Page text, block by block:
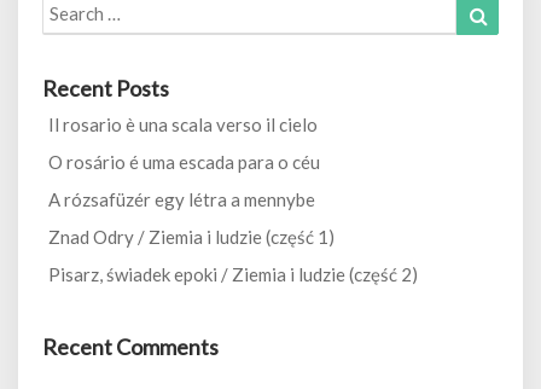
for:
Recent Posts
Il rosario è una scala verso il cielo
O rosário é uma escada para o céu
A rózsafüzér egy létra a mennybe
Znad Odry / Ziemia i ludzie (część 1)
Pisarz, świadek epoki / Ziemia i ludzie (część 2)
Recent Comments